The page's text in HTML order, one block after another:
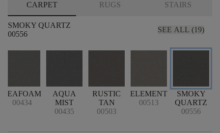
CARPET RUGS STAIRS
SMOKY QUARTZ
00556
SEE ALL (19)
SEAFOAM
00434
AQUA
MIST
00435
RUSTIC
TAN
00503
ELEMENT
00513
SMOKY
QUARTZ
00556